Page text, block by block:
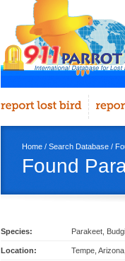
Home / Search Database /
Found
Species: Parakeet,
Location: Tempe,